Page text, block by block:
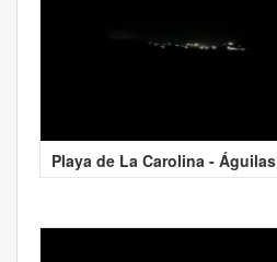
Playa de La Carolina - Águilas